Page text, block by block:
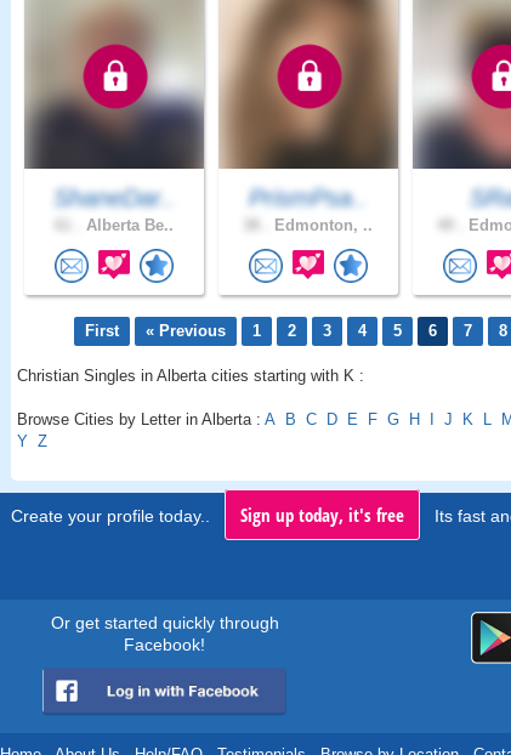
ShaneDar..
Alberta Be..
PrismPsa..
Edmonton, ..
First « Previous 1 2 3 4 5 6 7 8
Christian Singles in Alberta cities starting with K :
Browse Cities by Letter in Alberta : A B C D E F G H I J K L
Y Z
Create your profile today.. Sign up today, it's free Its fast
Or get started quickly through
Facebook!